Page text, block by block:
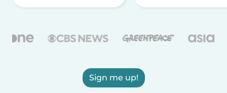
Sign me up!